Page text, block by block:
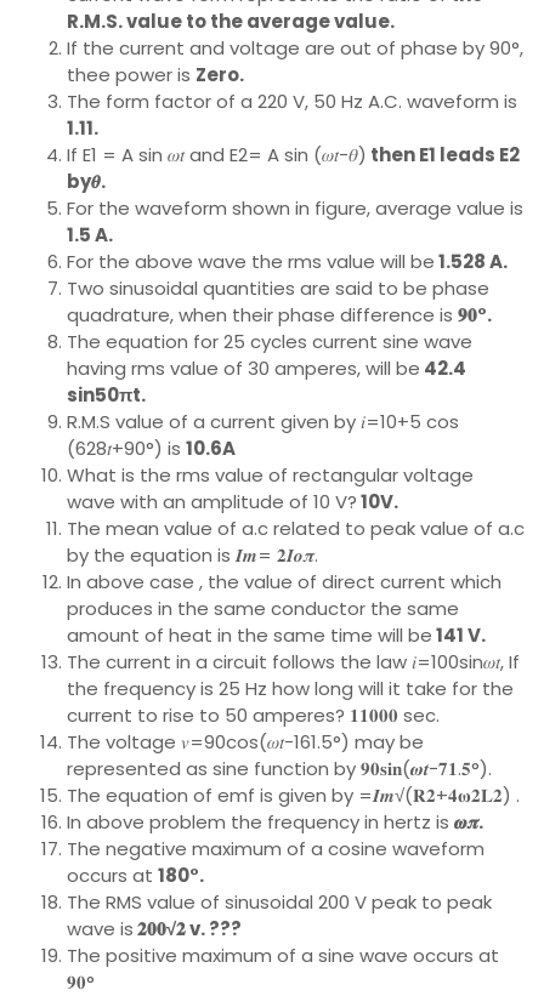
R.M.S. value to the average value.
If the current and voltage are out of phase by 90°,
thee power is Zero.
The form factor of a 220 V, 50 Hz A.C. waveform is
1.11.
If E1 = A sin 𝜔𝑡 and E2= A sin (𝜔𝑡−𝜃) then E1 leads E2
by𝜽.
For the waveform shown in figure, average value is
1.5 A.
For the above wave the rms value will be1.528 A.
Two sinusoidal quantities are said to be phase
quadrature, when their phase difference is 𝟗𝟎°.
The equation for 25 cycles current sine wave
having rms value of 30 amperes, will be 42.4
sin50πt.
R.M.S value of a current given by 𝑖=10+5 cos
(628𝑡+90°) is 10.6A
What is the rms value of rectangular voltage
wave with an amplitude of 10 V?10V.
The mean value of a.c related to peak value of a.c
by the equation is 𝑰𝒎= 𝟐𝑰𝒐𝝅.
In above case , the value of direct current which
produces in the same conductor the same
amount of heat in the same time will be141 V.
The current in a circuit follows the law 𝑖=100sin𝜔𝑡, If
the frequency is 25 Hz how long will it take for the
current to rise to 50 amperes? 𝟏𝟏𝟎𝟎𝟎 sec.
The voltage 𝑣=90cos(𝜔𝑡−161.5°) may be
represented as sine function by 𝟗𝟎𝐬𝐢𝐧(𝝎𝒕−𝟕𝟏.𝟓°).
The equation of emf is given by =𝑰𝒎√(𝐑𝟐+𝟒𝛚𝟐𝐋𝟐) .
In above problem the frequency in hertz is 𝝎𝝅.
The negative maximum of a cosine waveform
occurs at 180°.
The RMS value of sinusoidal 200 V peak to peak
wave is𝟐𝟎𝟎√𝟐 v. ???
The positive maximum of a sine wave occurs at
𝟗𝟎°